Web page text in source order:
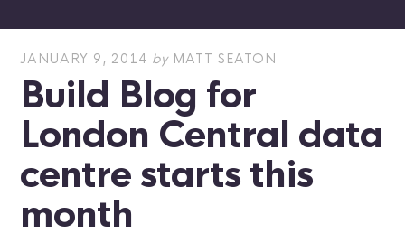
JANUARY 9, 2014 by MATT SEATON
Build Blog for
London Central data
centre starts this
month